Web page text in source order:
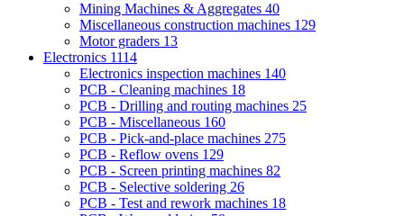
Mining Machines & Aggregates 40
Miscellaneous construction machines 129
Motor graders 13
Electronics 1114
Electronics inspection machines 140
PCB - Cleaning machines 18
PCB - Drilling and routing machines 25
PCB - Miscellaneous 160
PCB - Pick-and-place machines 275
PCB - Reflow ovens 129
PCB - Screen printing machines 82
PCB - Selective soldering 26
PCB - Test and rework machines 18